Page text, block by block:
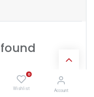
0
Wishlist Account